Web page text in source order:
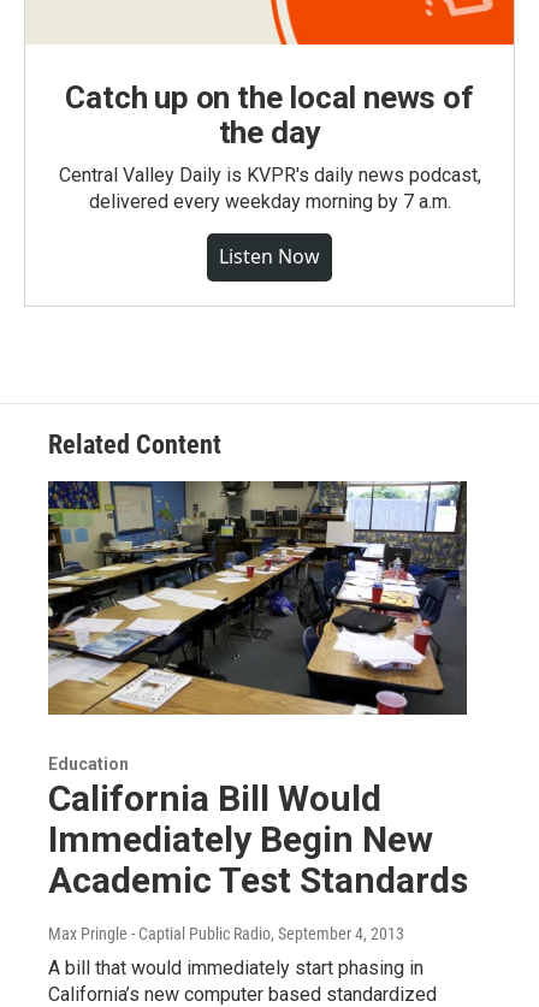
Catch up on the local news of
the day
Central Valley Daily is KVPR's daily news podcast,
delivered every weekday morning by 7 a.m.
Listen Now
Related Content
Education
California Bill Would
Immediately Begin New
Academic Test Standards
Max Pringle - Captial Public Radio, September 4, 2013
A bill that would immediately start phasing in
California’s new computer based standardized